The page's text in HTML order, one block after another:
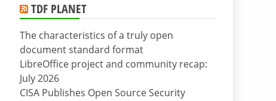
TDF PLANET
The characteristics of a truly open
document standard format
LibreOffice project and community recap:
July 2026
CISA Publishes Open Source Security